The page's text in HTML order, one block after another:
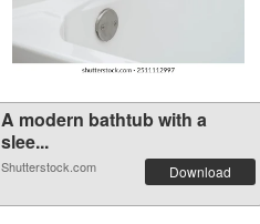
A modern bathtub with a
slee...
Shutterstock.com Download